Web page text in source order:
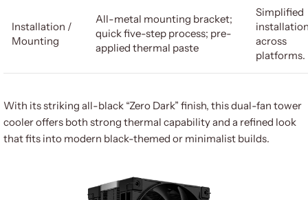
Installation /
Mounting
All-metal mounting bracket;
quick five-step process; pre-
applied thermal paste
Simplified
across
platforms.
With its striking all-black “Zero Dark” finish, this dual-fan tower
cooler offers both strong thermal capability and a refined look
that fits into modern black-themed or minimalist builds.